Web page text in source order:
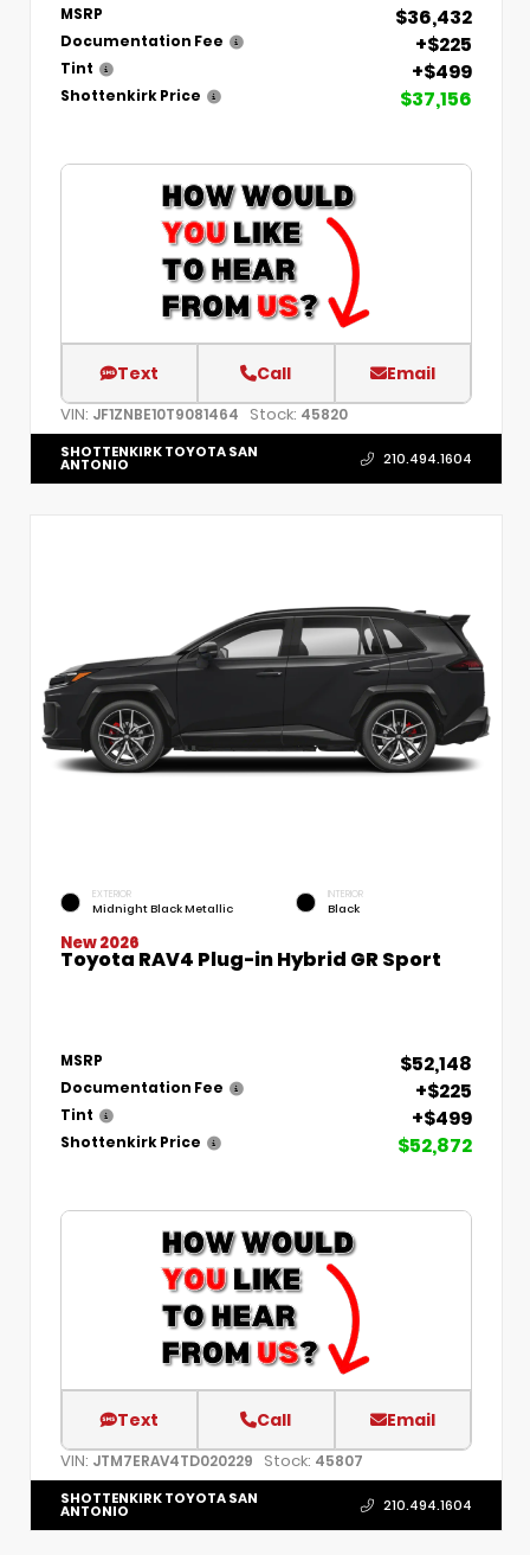
MSRP $36,432
Documentation Fee +$225
Tint +$499
Shottenkirk Price $37,156
Text Call Email
VIN: JF1ZNBE10T9081464 Stock: 45820
SHOTTENKIRK TOYOTA SAN
ANTONIO 210.494.1604
EXTERIOR
Midnight Black Metallic
INTERIOR
Black
New 2026
Toyota RAV4 Plug-in Hybrid GR Sport
MSRP $52,148
Documentation Fee +$225
Tint +$499
Shottenkirk Price $52,872
Text Call Email
VIN: JTM7ERAV4TD020229 Stock: 45807
SHOTTENKIRK TOYOTA SAN
ANTONIO 210.494.1604